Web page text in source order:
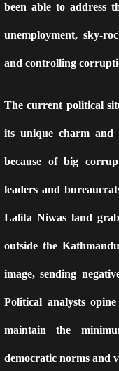
been able to address
unemployment, sky-
and controlling
The current political
its unique charm and
because of big
leaders and
Lalita Niwas land
outside the
image, sending
Political analysts
maintain the
democratic norms and